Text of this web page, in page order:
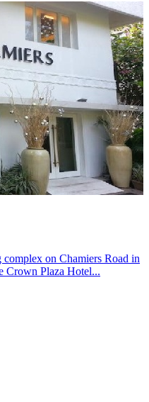
on Chamiers Road in
Crown Plaza Hotel...